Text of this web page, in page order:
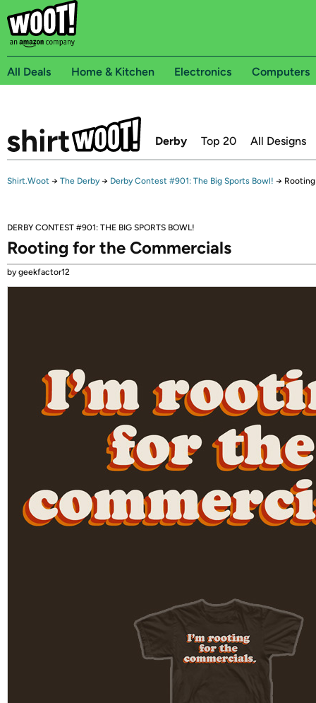
All Deals Home & Kitchen Electronics Computers
Derby Top 20 All Designs
Shirt.Woot → The Derby → Derby Contest #901: The Big Sports Bowl! →
DERBY CONTEST #901: THE BIG SPORTS BOWL!
Rooting for the Commercials
by geekfactor12